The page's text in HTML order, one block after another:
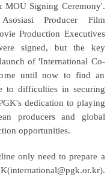
MOU Signing Ceremony'.
Producer Film
Production Executives
signed, but the key
of 'International Co-
until now to find an
to difficulties in securing
dedication to playing
producers and global
opportunities.
only need to prepare a